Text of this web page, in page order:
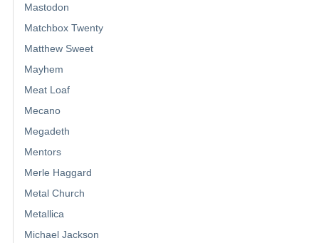
Mastodon
Matchbox Twenty
Matthew Sweet
Mayhem
Meat Loaf
Mecano
Megadeth
Mentors
Merle Haggard
Metal Church
Metallica
Michael Jackson